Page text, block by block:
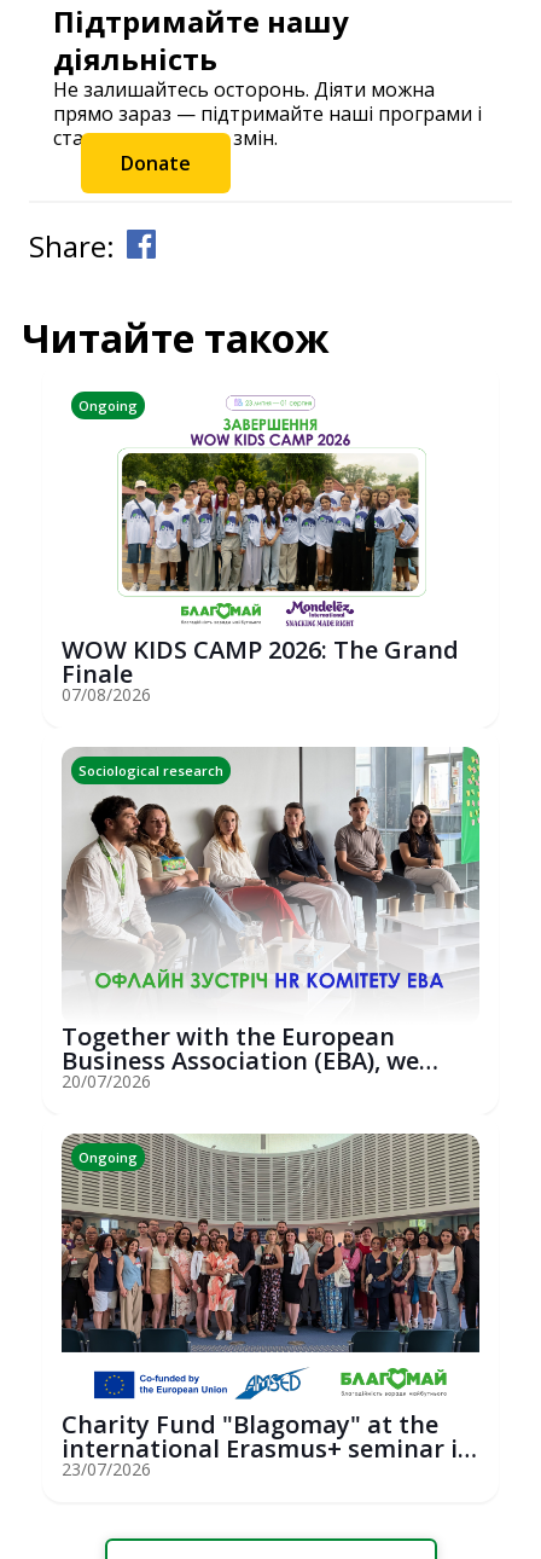
Підтримайте нашу
діяльність
Не залишайтесь осторонь. Діяти можна
прямо зараз — підтримайте наші програми і
станьте частиною змін.
Donate
Share:
Читайте також
Ongoing
WOW KIDS CAMP 2026: The Grand
Finale
07/08/2026
Sociological research
Together with the European
Business Association (EBA), we
hosted an...
20/07/2026
Ongoing
Charity Fund "Blagomay" at the
international Erasmus+ seminar in
St...
23/07/2026